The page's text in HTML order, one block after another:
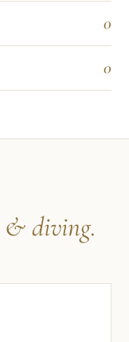
0
0
& diving.